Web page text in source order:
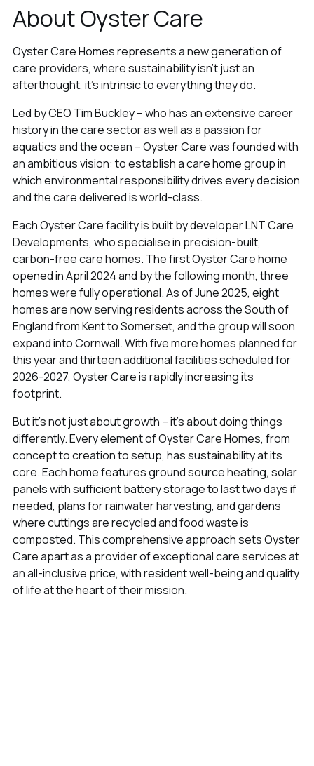
About Oyster Care
Oyster Care Homes represents a new generation of
care providers, where sustainability isn't just an
afterthought, it's intrinsic to everything they do.
Led by CEO Tim Buckley – who has an extensive career
history in the care sector as well as a passion for
aquatics and the ocean – Oyster Care was founded with
an ambitious vision: to establish a care home group in
which environmental responsibility drives every decision
and the care delivered is world-class.
Each Oyster Care facility is built by developer LNT Care
Developments, who specialise in precision-built,
carbon-free care homes. The first Oyster Care home
opened in April 2024 and by the following month, three
homes were fully operational. As of June 2025, eight
homes are now serving residents across the South of
England from Kent to Somerset, and the group will soon
expand into Cornwall. With five more homes planned for
this year and thirteen additional facilities scheduled for
2026-2027, Oyster Care is rapidly increasing its
footprint.
But it's not just about growth – it's about doing things
differently. Every element of Oyster Care Homes, from
concept to creation to setup, has sustainability at its
core. Each home features ground source heating, solar
panels with sufficient battery storage to last two days if
needed, plans for rainwater harvesting, and gardens
where cuttings are recycled and food waste is
composted. This comprehensive approach sets Oyster
Care apart as a provider of exceptional care services at
an all-inclusive price, with resident well-being and quality
of life at the heart of their mission.